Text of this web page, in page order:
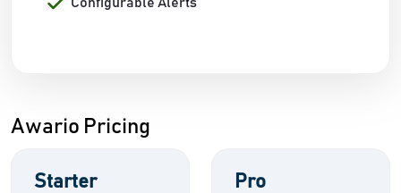
Awario Pricing
Starter Pro